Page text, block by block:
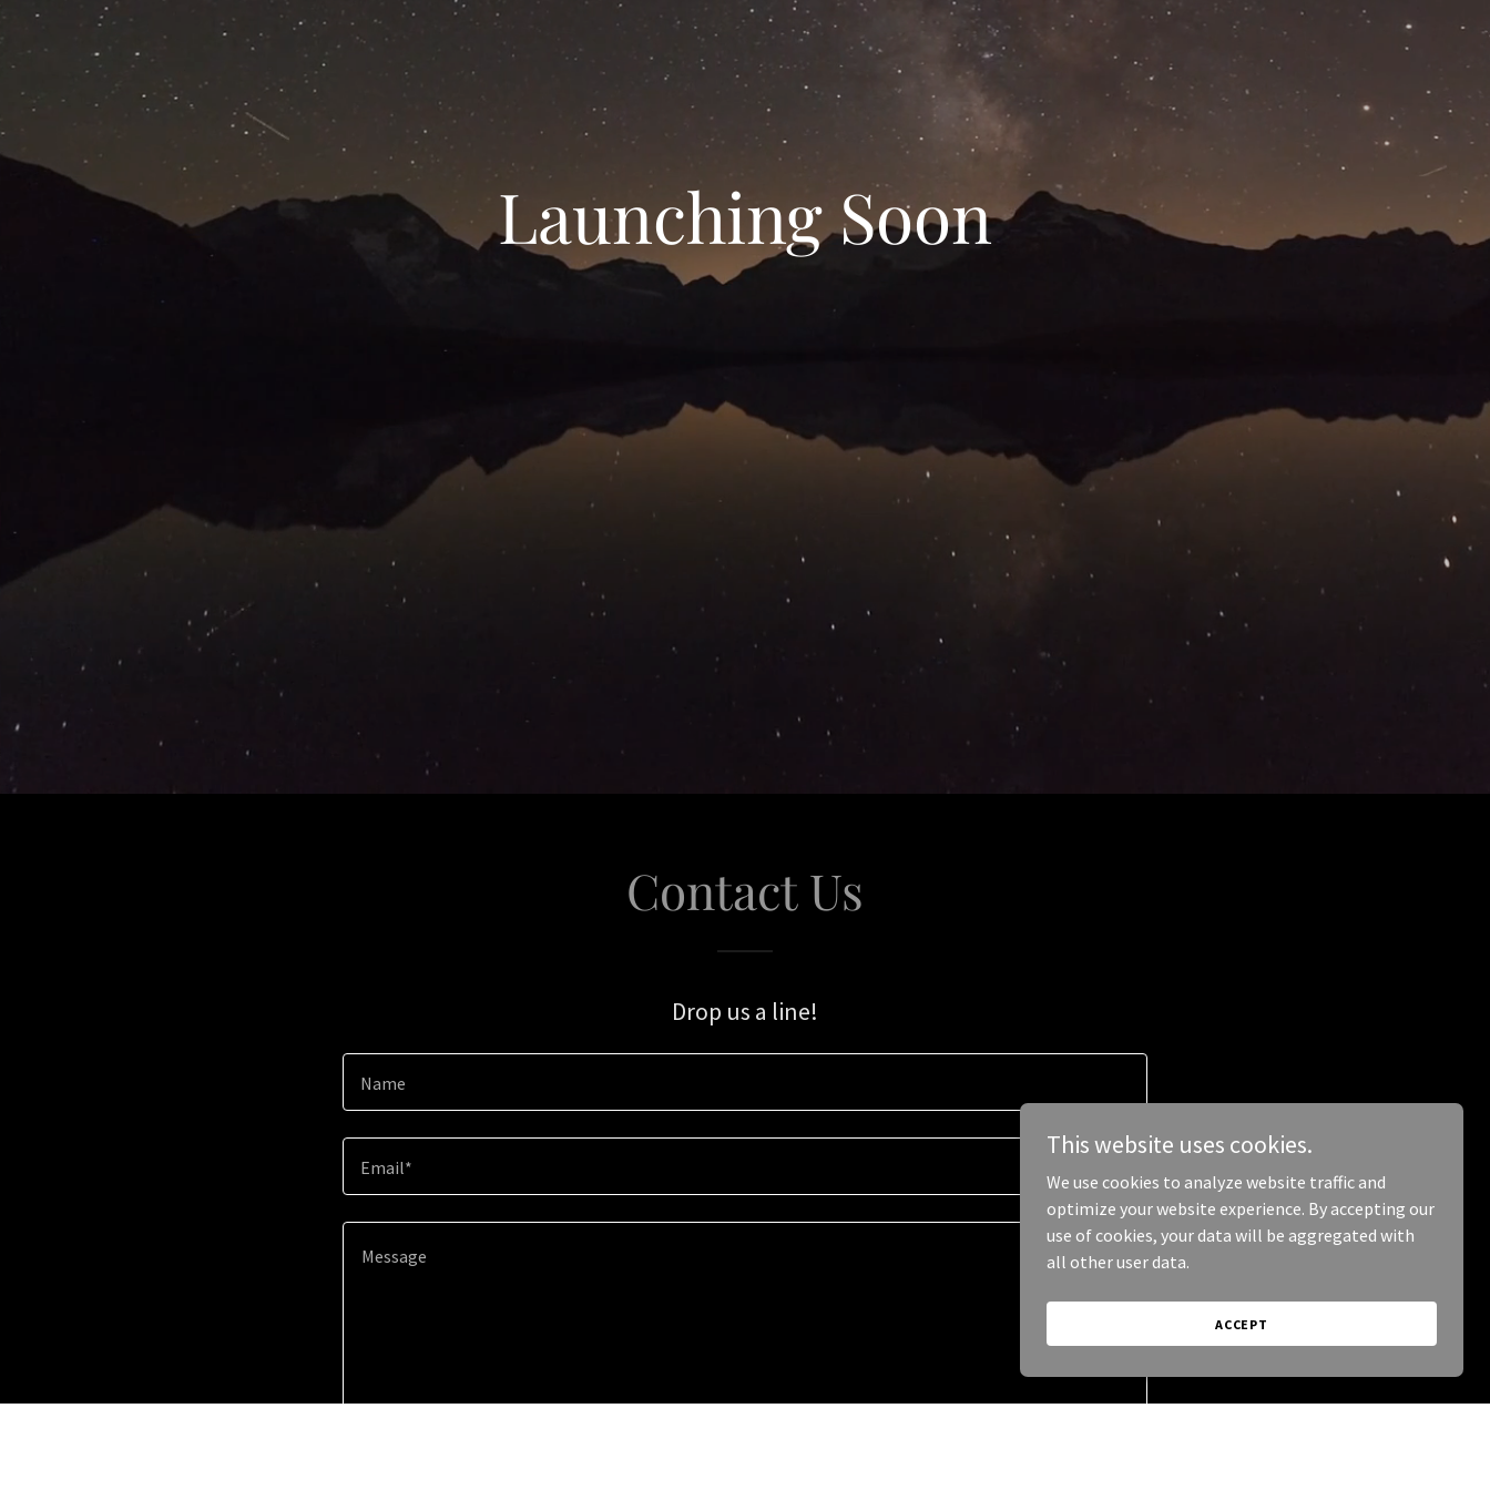
Launching Soon
Contact Us
Drop us a line!
Name
Email*
This website uses cookies.
We use cookies to analyze website traffic and
optimize your website experience. By accepting our
use of cookies, your data will be aggregated with
all other user data.
ACCEPT